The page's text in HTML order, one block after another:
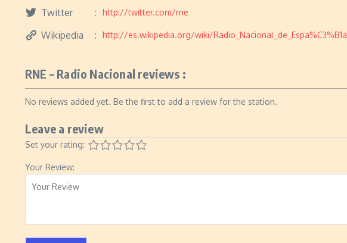
Twitter http://twitter.com/rne
Wikipedia http://es.wikipedia.org/wiki/Radio_Nacional_de_Espa%C3%B1a
RNE – Radio Nacional reviews :
No reviews added yet. Be the first to add a review for the station.
Leave a review
Set your rating:
Your Review: